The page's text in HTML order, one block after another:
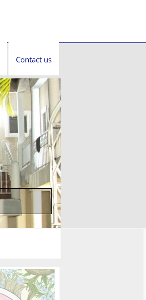
Contact us